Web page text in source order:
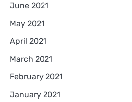
June 2021
May 2021
April 2021
March 2021
February 2021
January 2021